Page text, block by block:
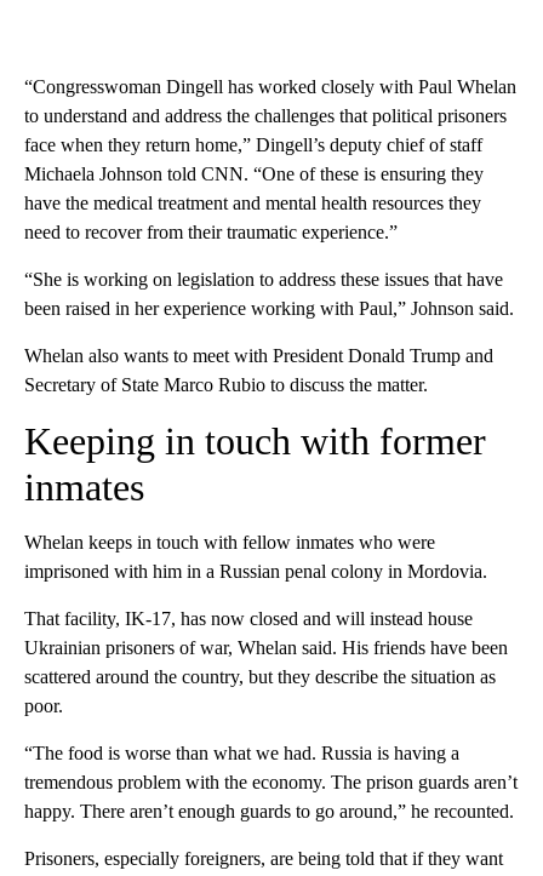
“Congresswoman Dingell has worked closely with Paul Whelan
to understand and address the challenges that political prisoners
face when they return home,” Dingell’s deputy chief of staff
Michaela Johnson told CNN. “One of these is ensuring they
have the medical treatment and mental health resources they
need to recover from their traumatic experience.”
“She is working on legislation to address these issues that have
been raised in her experience working with Paul,” Johnson said.
Whelan also wants to meet with President Donald Trump and
Secretary of State Marco Rubio to discuss the matter.
Keeping in touch with former
inmates
Whelan keeps in touch with fellow inmates who were
imprisoned with him in a Russian penal colony in Mordovia.
That facility, IK-17, has now closed and will instead house
Ukrainian prisoners of war, Whelan said. His friends have been
scattered around the country, but they describe the situation as
poor.
“The food is worse than what we had. Russia is having a
tremendous problem with the economy. The prison guards aren’t
happy. There aren’t enough guards to go around,” he recounted.
Prisoners, especially foreigners, are being told that if they want